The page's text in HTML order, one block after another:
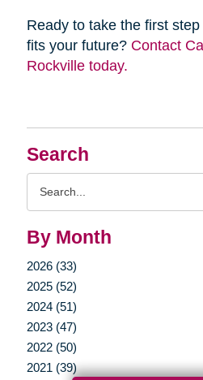
Search
By Month
2026 (33)
2025 (52)
2024 (51)
2023 (47)
2022 (50)
2021 (39)
Ready to take the first
fits your future? Contact
Rockville today.